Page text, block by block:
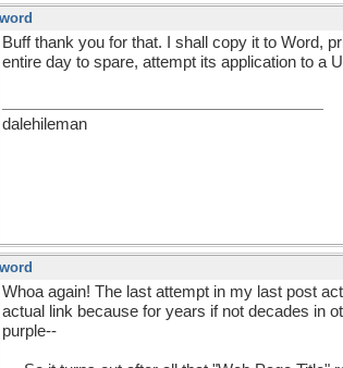
Buff thank you for that. I shall copy it to Word,
entire day to spare, attempt its application to a
dalehileman
Whoa again! The last attempt in my last post
actual link because for years if not decades in
purple--